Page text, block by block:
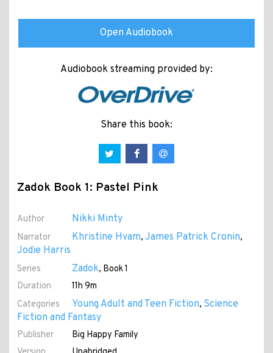
Open Audiobook
Audiobook streaming provided by:
Share this book:
Zadok Book 1: Pastel Pink
Author Nikki Minty
Narrator Khristine Hvam, James Patrick Cronin,
Jodie Harris
Series Zadok, Book 1
Duration
11h 9m
Categories
Young Adult and Teen Fiction, Science
Fiction and Fantasy
Publisher
Big Happy Family